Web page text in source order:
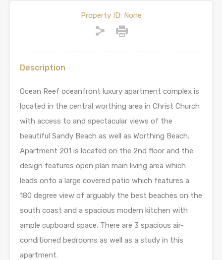
Property ID: None
Description
Ocean Reef oceanfront luxury apartment complex is
located in the central worthing area in Christ Church
with access to and spectacular views of the
beautiful Sandy Beach as well as Worthing Beach.
Apartment 201 is located on the 2nd floor and the
design features open plan main living area which
leads onto a large covered patio which features a
180 degree view of arguably the best beaches on the
south coast and a spacious modern kitchen with
ample cupboard space. There are 3 spacious air-
conditioned bedrooms as well as a study in this
apartment.